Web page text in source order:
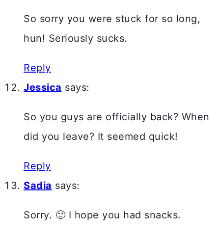
So sorry you were stuck for so long,
hun! Seriously sucks.
Reply
Jessica says:
So you guys are officially back? When
did you leave? It seemed quick!
Reply
Sadia says:
Sorry. 🙁 I hope you had snacks.